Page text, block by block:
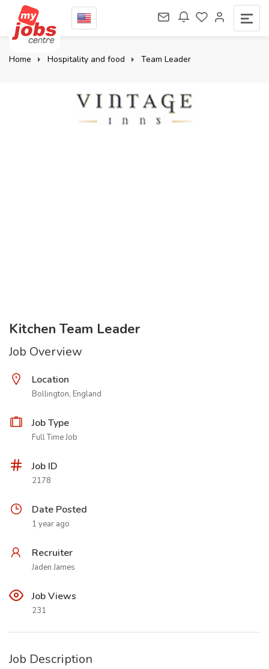
Home Hospitality and food Team Leader
Kitchen Team Leader
Job Overview
Location
Bollington, England
Job Type
Full Time Job
Job ID
2178
Date Posted
1 year ago
Recruiter
Jaden James
Job Views
231
Job Description